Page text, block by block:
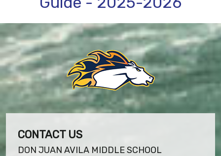
CONTACT US
DON JUAN AVILA MIDDLE SCHOOL